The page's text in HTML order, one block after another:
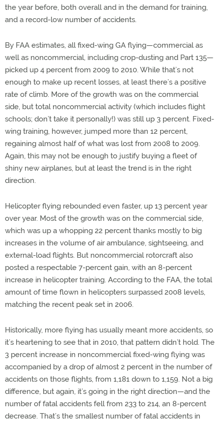
the year before, both overall and in the demand for training,
and a record-low number of accidents.
By FAA estimates, all fixed-wing GA flying—commercial as
well as noncommercial, including crop-dusting and Part 135—
picked up 4 percent from 2009 to 2010. While that’s not
enough to make up recent losses, at least there’s a positive
rate of climb. More of the growth was on the commercial
side, but total noncommercial activity (which includes flight
schools; don’t take it personally!) was still up 3 percent. Fixed-
wing training, however, jumped more than 12 percent,
regaining almost half of what was lost from 2008 to 2009.
Again, this may not be enough to justify buying a fleet of
shiny new airplanes, but at least the trend is in the right
direction.
Helicopter flying rebounded even faster, up 13 percent year
over year. Most of the growth was on the commercial side,
which was up a whopping 22 percent thanks mostly to big
increases in the volume of air ambulance, sightseeing, and
external-load flights. But noncommercial rotorcraft also
posted a respectable 7-percent gain, with an 8-percent
increase in helicopter training. According to the FAA, the total
amount of time flown in helicopters surpassed 2008 levels,
matching the recent peak set in 2006.
Historically, more flying has usually meant more accidents, so
it’s heartening to see that in 2010, that pattern didn’t hold. The
3 percent increase in noncommercial fixed-wing flying was
accompanied by a drop of almost 2 percent in the number of
accidents on those flights, from 1,181 down to 1,159. Not a big
difference, but again, it’s going in the right direction—and the
number of fatal accidents fell from 233 to 214, an 8-percent
decrease. That’s the smallest number of fatal accidents in